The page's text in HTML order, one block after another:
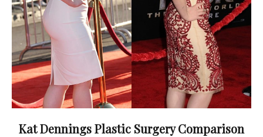
Kat Dennings Plastic Surgery Comparison